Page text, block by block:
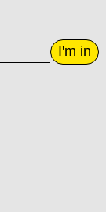
I'm in